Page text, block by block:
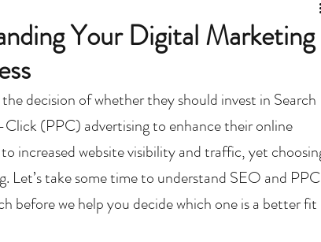
Your Digital Marketing
decision of whether they should invest in Search
(PPC) advertising to enhance their online
increased website visibility and traffic, yet
Let’s take some time to understand SEO and
before we help you decide which one is a better fit